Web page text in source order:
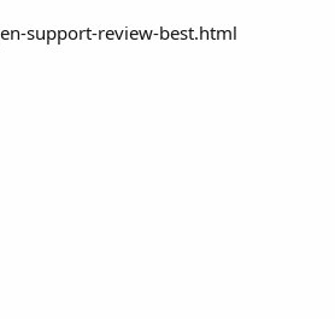
support-review-best.html